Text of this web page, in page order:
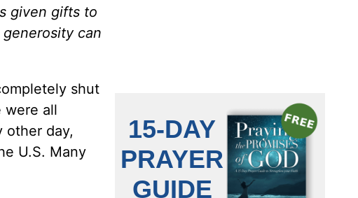
given gifts to
generosity can
shut
were all
other day,
U.S. Many